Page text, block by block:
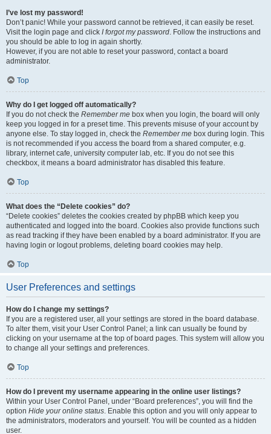
I’ve lost my password!
Don’t panic! While your password cannot be retrieved, it can easily be reset.
Visit the login page and click I forgot my password. Follow the instructions and
you should be able to log in again shortly.
However, if you are not able to reset your password, contact a board
administrator.
Top
Why do I get logged off automatically?
If you do not check the Remember me box when you login, the board will only
keep you logged in for a preset time. This prevents misuse of your account by
anyone else. To stay logged in, check the Remember me box during login. This
is not recommended if you access the board from a shared computer, e.g.
library, internet cafe, university computer lab, etc. If you do not see this
checkbox, it means a board administrator has disabled this feature.
Top
What does the “Delete cookies” do?
“Delete cookies” deletes the cookies created by phpBB which keep you
authenticated and logged into the board. Cookies also provide functions such
as read tracking if they have been enabled by a board administrator. If you are
having login or logout problems, deleting board cookies may help.
Top
User Preferences and settings
How do I change my settings?
If you are a registered user, all your settings are stored in the board database.
To alter them, visit your User Control Panel; a link can usually be found by
clicking on your username at the top of board pages. This system will allow you
to change all your settings and preferences.
Top
How do I prevent my username appearing in the online user listings?
Within your User Control Panel, under “Board preferences”, you will find the
option Hide your online status. Enable this option and you will only appear to
the administrators, moderators and yourself. You will be counted as a hidden
user.